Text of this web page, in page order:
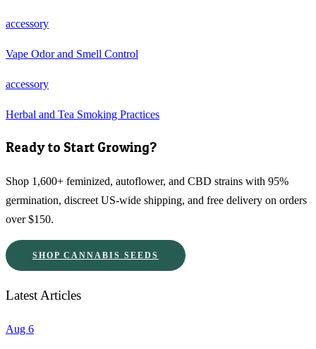
accessory
Vape Odor and Smell Control
accessory
Herbal and Tea Smoking Practices
Ready to Start Growing?
Shop 1,600+ feminized, autoflower, and CBD strains with 95%
germination, discreet US-wide shipping, and free delivery on orders
over $150.
SHOP CANNABIS SEEDS
Latest Articles
Aug 6